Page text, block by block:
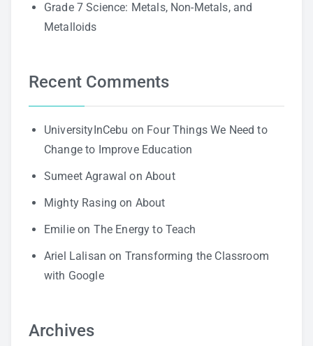
Grade 7 Science: Metals, Non-Metals, and
Metalloids
Recent Comments
UniversityInCebu on Four Things We Need to
Change to Improve Education
Sumeet Agrawal on About
Mighty Rasing on About
Emilieon The Energy to Teach
Ariel Lalisan on Transforming the Classroom
with Google
Archives